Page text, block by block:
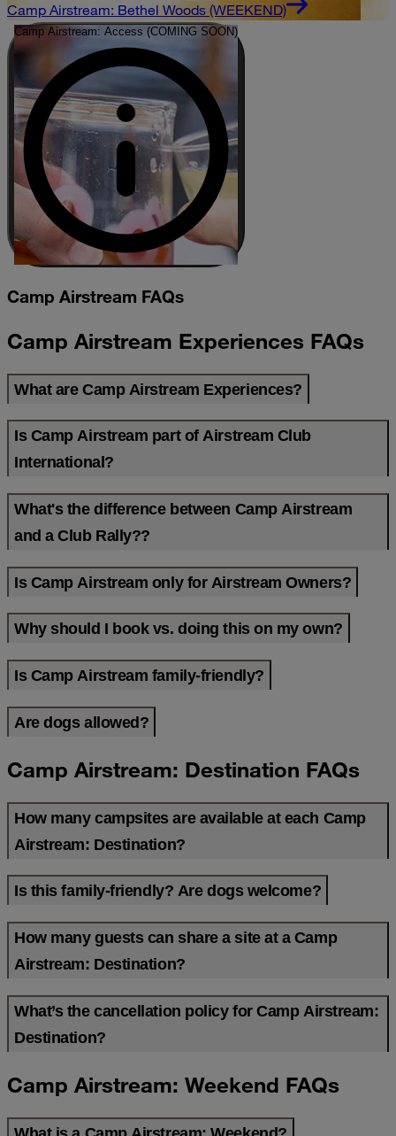
Camp Airstream: Bethel Woods (WEEKEND)
Camp Airstream: Access (COMING SOON)
Camp Airstream FAQs
Camp Airstream Experiences FAQs
What are Camp Airstream Experiences?
Is Camp Airstream part of Airstream Club
International?
What's the difference between Camp Airstream
and a Club Rally??
Is Camp Airstream only for Airstream Owners?
Why should I book vs. doing this on my own?
Is Camp Airstream family-friendly?
Are dogs allowed?
Camp Airstream: Destination FAQs
How many campsites are available at each Camp
Airstream: Destination?
Is this family-friendly? Are dogs welcome?
How many guests can share a site at a Camp
Airstream: Destination?
What’s the cancellation policy for Camp Airstream:
Destination?
Camp Airstream: Weekend FAQs